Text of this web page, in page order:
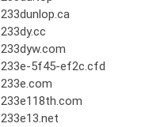
233dunlop.ca
233dy.cc
233dyw.com
233e-5f45-ef2c.cfd
233e.com
233e118th.com
233e13.net